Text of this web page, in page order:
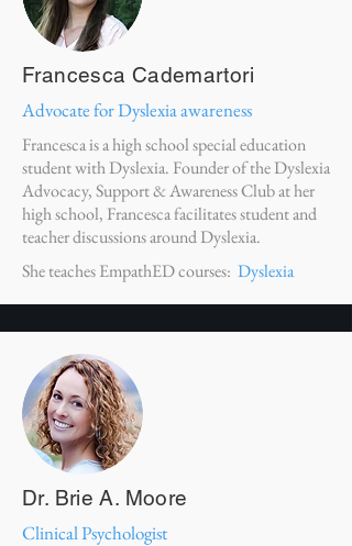
Francesca Cademartori
Advocate for Dyslexia awareness
Francesca is a high school special education
student with Dyslexia. Founder of the Dyslexia
Advocacy, Support & Awareness Club at her
high school, Francesca facilitates student and
teacher discussions around Dyslexia.
She teaches EmpathED courses: Dyslexia
Dr. Brie A. Moore
Clinical Psychologist